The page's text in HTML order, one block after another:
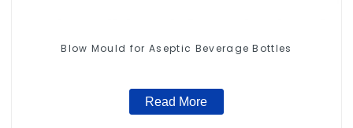
Blow Mould for Aseptic Beverage Bottles
Read More